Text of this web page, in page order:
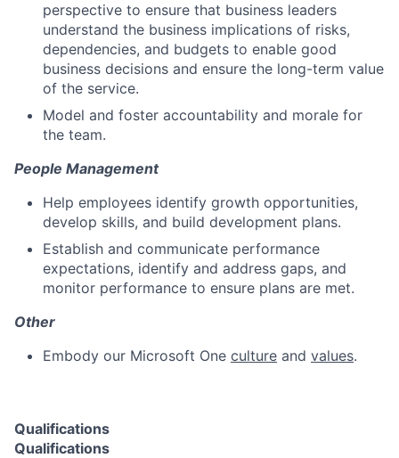
perspective to ensure that business leaders
understand the business implications of risks,
dependencies, and budgets to enable good
business decisions and ensure the long-term value
of the service.
Model and foster accountability and morale for
the team.
People Management
Help employees identify growth opportunities,
develop skills, and build development plans.
Establish and communicate performance
expectations, identify and address gaps, and
monitor performance to ensure plans are met.
Other
Embody our Microsoft One culture and values.
Qualifications
Qualifications